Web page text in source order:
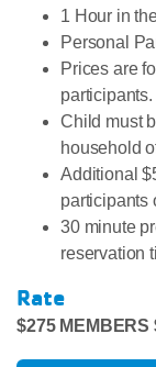
1 Hour in
Personal
Prices are
participants.
Child must
household
Additional
participants
30 minute
reservation
Rate
$275 MEMBERS